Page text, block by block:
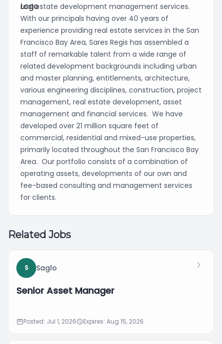
real estate development management services.
With our principals having over 40 years of
experience providing real estate services in the San
Francisco Bay Area, Sares Regis has assembled a
staff of remarkable talent from a wide range of
related development backgrounds including urban
and master planning, entitlements, architecture,
various engineering disciplines, construction, project
management, real estate development, asset
management and financial services. We have
developed over 21 million square feet of
commercial, residential and mixed-use properties,
primarily located throughout the San Francisco Bay
Area. Our portfolio consists of a combination of
operating assets, developments of our own and
fee-based consulting and management services
for clients.
Related Jobs
S Saglo
Senior Asset Manager
Posted: Jul 1, 2026 Expires: Aug 15, 2026